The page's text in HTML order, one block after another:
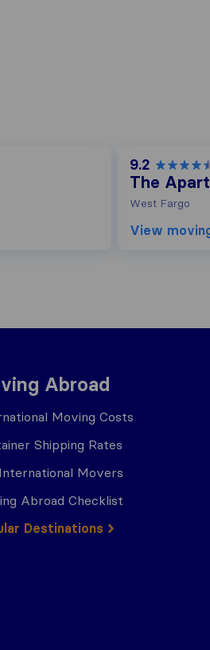
9.2
The
West Fargo
View
Abroad
Moving Costs
Shipping Rates
Movers
Abroad Checklist
Destinations